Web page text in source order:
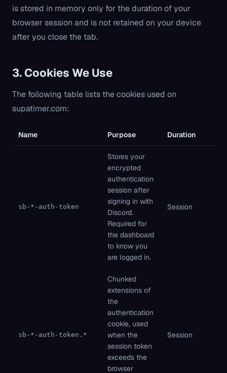
is stored in memory only for the duration of your
browser session and is not retained on your device
after you close the tab.
3. Cookies We Use
The following table lists the cookies used on
supatimer.com:
Name Purpose Duration
sb-*-auth-token
Stores your
encrypted
authentication
session after
signing in with
Discord.
Required for
the dashboard
to know you
are logged in.
Session
sb-*-auth-token.*
Chunked
extensions of
the
authentication
cookie, used
when the
session token
exceeds the
browser
Session